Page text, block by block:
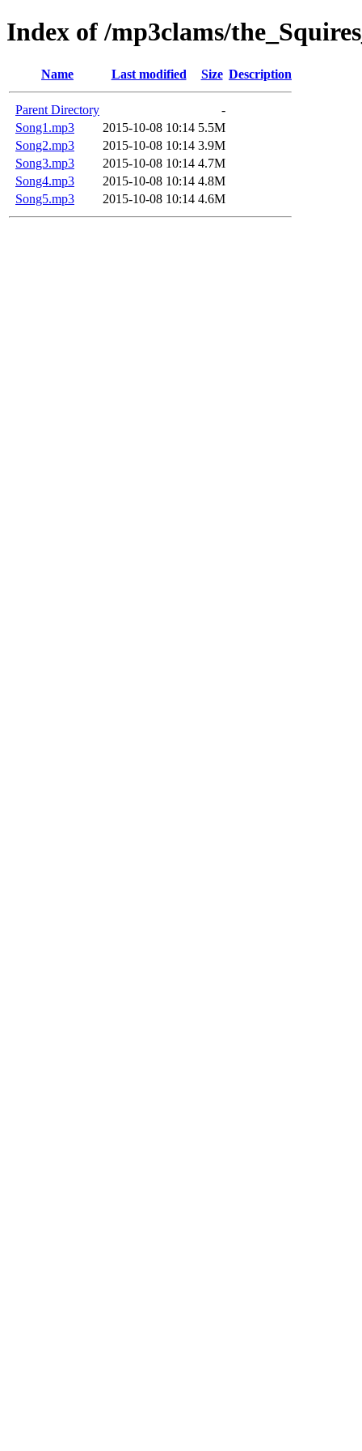
Index of /mp3clams/
Name Last modified Size Description
Parent Directory
-
Song1.mp3
2015-10-08 10:14 5.5M
Song2.mp3
2015-10-08 10:14 3.9M
Song3.mp3
2015-10-08 10:14 4.7M
Song4.mp3
2015-10-08 10:14 4.8M
Song5.mp3
2015-10-08 10:14 4.6M